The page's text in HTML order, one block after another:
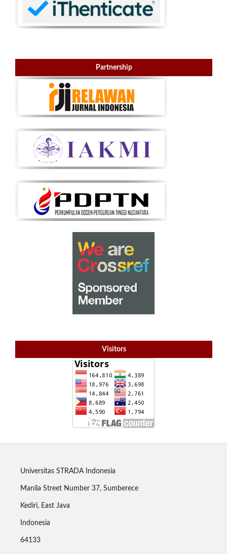
Partnership
Visitors
Universitas STRADA Indonesia
Manila Street Number 37, Sumberece
Kediri, East Java
Indonesia
64133